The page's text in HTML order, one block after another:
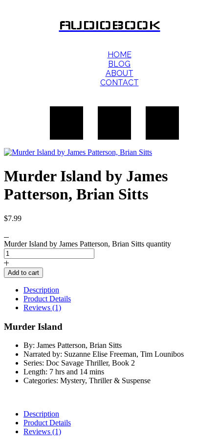
AUDIOBOOK
HOME
BLOG
ABOUT
CONTACT
Murder Island by James
Patterson, Brian Sitts
$7.99
Murder Island by James Patterson, Brian Sitts quantity
Add to cart
Description
Product Details
Reviews (1)
Murder Island
By: James Patterson, Brian Sitts
Narrated by: Suzanne Elise Freeman, Tim Lounibos
Series: Doc Savage Thriller, Book 2
Length: 7 hrs and 14 mins
Categories: Mystery, Thriller & Suspense
Description
Product Details
Reviews (1)